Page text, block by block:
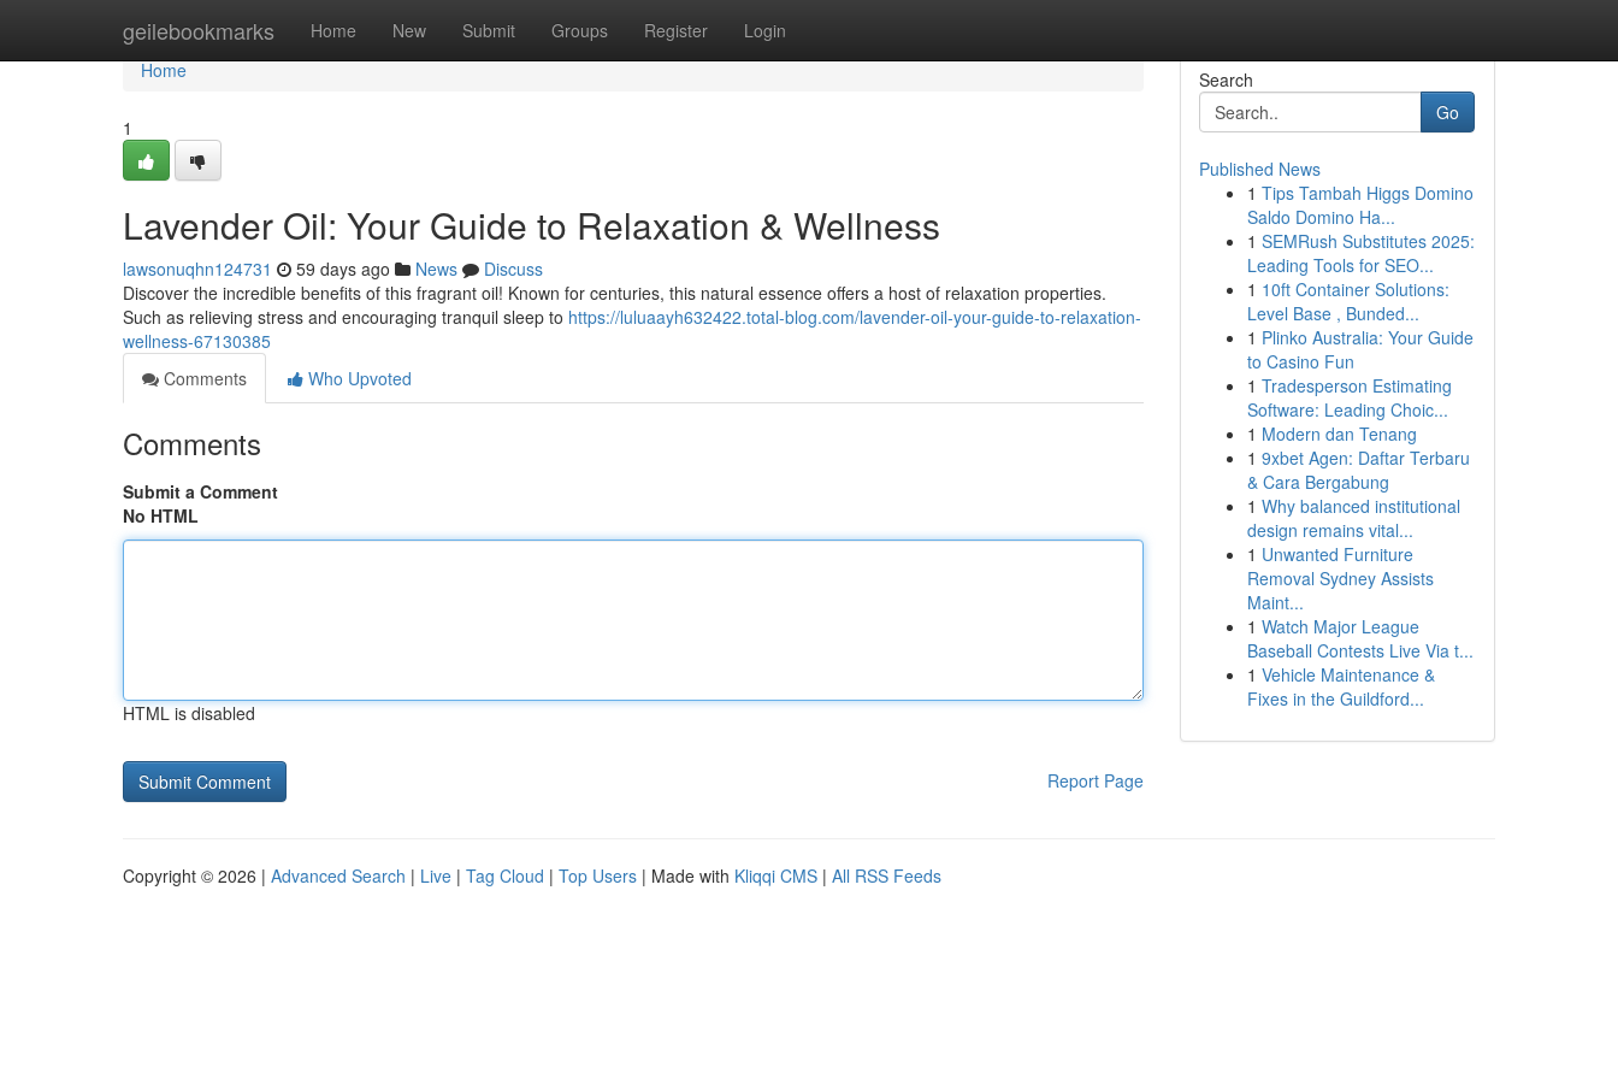
geilebookmarks Home New Submit Groups Register Login
Home
Home
1
Lavender Oil: Your Guide to Relaxation & Wellness
lawsonuqhn124731 59 days ago News
Discuss
Discover the incredible benefits of this fragrant oil! Known for centuries, this natural essence offers a host of relaxation properties.
Such as relieving stress and encouraging tranquil sleep to https://luluaayh632422.total-blog.com/lavender-oil-your-guide-to-relaxation-
wellness-67130385
Comments
Who Upvoted
Comments
Submit a Comment
No HTML
HTML is disabled
Report Page
Search
Go
Published News
1 Tips Tambah Higgs Domino
Saldo Domino Ha...
1 SEMRush Substitutes 2025:
Leading Tools for SEO...
1 10ft Container Solutions:
Level Base , Bunded...
1 Plinko Australia: Your Guide
to Casino Fun
1 Tradesperson Estimating
Software: Leading Choic...
1 Modern dan Tenang
1 9xbet Agen: Daftar Terbaru
& Cara Bergabung
1 Why balanced institutional
design remains vital...
1 Unwanted Furniture
Removal Sydney Assists
Maint...
1 Watch Major League
Baseball Contests Live Via t...
1 Vehicle Maintenance &
Fixes in the Guildford...
Copyright © 2026 | Advanced Search | Live | Tag Cloud | Top Users | Made with Kliqqi CMS | All RSS Feeds